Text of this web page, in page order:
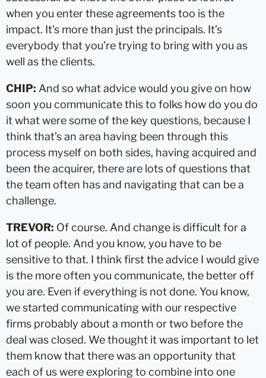
when you enter these agreements too is the
impact. It’s more than just the principals. It’s
everybody that you’re trying to bring with you as
well as the clients.
CHIP: And so what advice would you give on how
soon you communicate this to folks how do you do
it what were some of the key questions, because I
think that’s an area having been through this
process myself on both sides, having acquired and
been the acquirer, there are lots of questions that
the team often has and navigating that can be a
challenge.
TREVOR: Of course. And change is difficult for a
lot of people. And you know, you have to be
sensitive to that. I think first the advice I would give
is the more often you communicate, the better off
you are. Even if everything is not done. You know,
we started communicating with our respective
firms probably about a month or two before the
deal was closed. We thought it was important to let
them know that there was an opportunity that
each of us were exploring to combine into one